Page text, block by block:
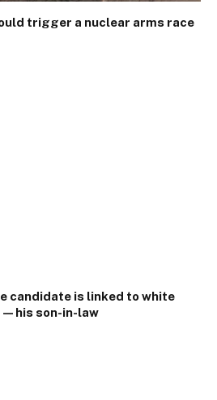
trigger a nuclear arms race
candidate is linked to white
son-in-law